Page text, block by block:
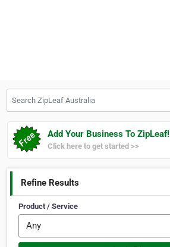
Add Your Business To ZipLeaf!
Click here to get started >>
Refine Results
Product / Service